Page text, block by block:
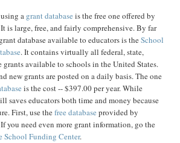
a grant database is the free one offered by
is large, free, and fairly comprehensive. By far
database available to educators is theSchool
. It contains virtually all federal, state,
available to schools in the United States.
new grants are posted on a daily basis. The one
is the cost -- $397.00 per year. While
saves educators both time and money because
First, use thefree database provided by
you need even more grant information, go the
School Funding Center.